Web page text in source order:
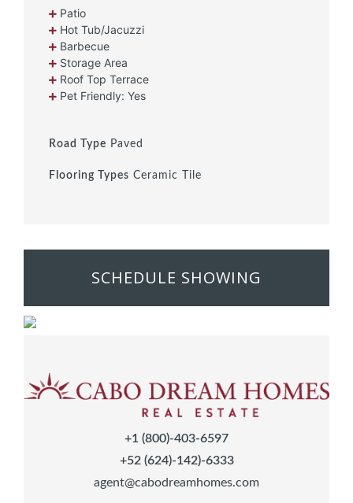
Patio
Hot Tub/Jacuzzi
Barbecue
Storage Area
Roof Top Terrace
Pet Friendly: Yes
Road Type Paved
Flooring Types Ceramic Tile
SCHEDULE SHOWING
+1 (800)-403-6597
+52 (624)-142)-6333
agent@cabodreamhomes.com